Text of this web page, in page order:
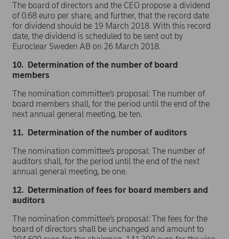
The board of directors and the CEO propose a dividend
of 0.68 euro per share, and further, that the record date
for dividend should be 19 March 2018. With this record
date, the dividend is scheduled to be sent out by
Euroclear Sweden AB on 26 March 2018.
10. Determination of the number of board
members
The nomination committee’s proposal: The number of
board members shall, for the period until the end of the
next annual general meeting, be ten.
11. Determination of the number of auditors
The nomination committee’s proposal: The number of
auditors shall, for the period until the end of the next
annual general meeting, be one.
12. Determination of fees for board members and
auditors
The nomination committee’s proposal: The fees for the
board of directors shall be unchanged and amount to